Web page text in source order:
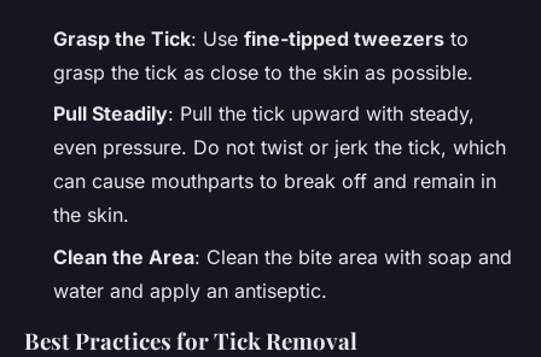
Grasp the Tick: Use fine-tipped tweezers to
grasp the tick as close to the skin as possible.
Pull Steadily: Pull the tick upward with steady,
even pressure. Do not twist or jerk the tick, which
can cause mouthparts to break off and remain in
the skin.
Clean the Area: Clean the bite area with soap and
water and apply an antiseptic.
Best Practices for Tick Removal